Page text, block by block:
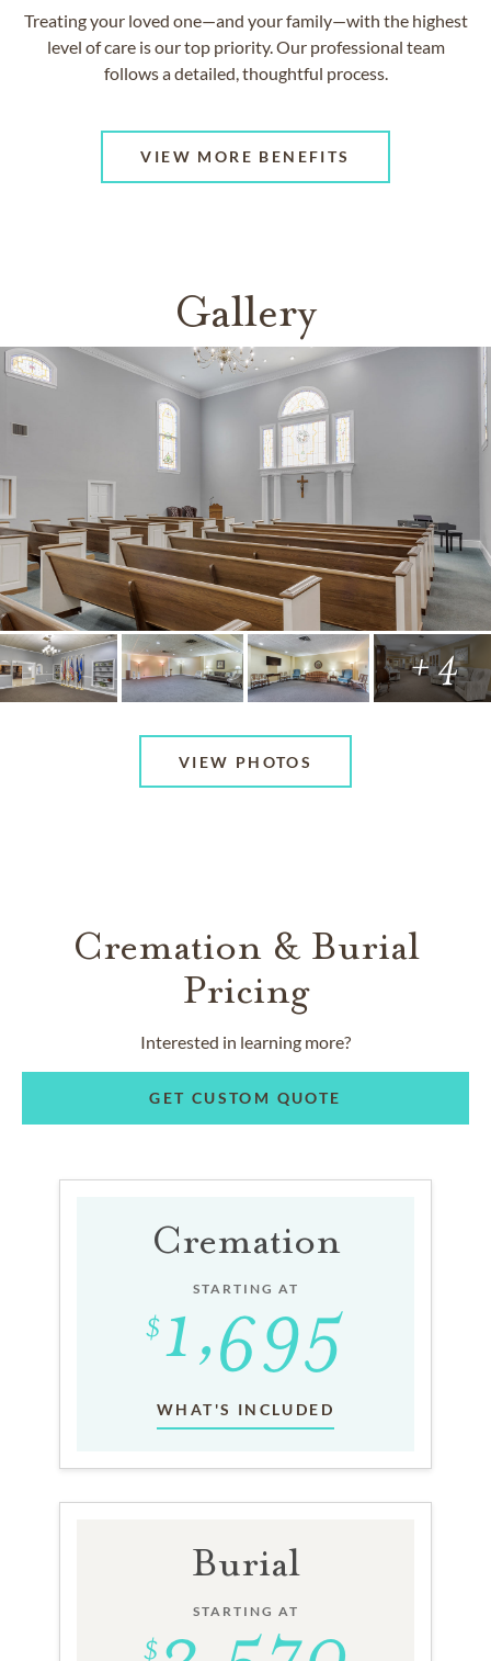
Treating your loved one—and your family—with the highest
level of care is our top priority. Our professional team
follows a detailed, thoughtful process.
VIEW MORE BENEFITS
Gallery
+ 4
VIEW PHOTOS
Cremation & Burial
Pricing
Interested in learning more?
GET CUSTOM QUOTE
Cremation
STARTING AT
WHAT'S INCLUDED
Burial
STARTING AT